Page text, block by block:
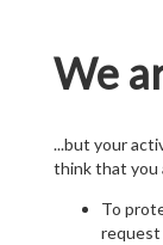
We
...but your
think that you
To